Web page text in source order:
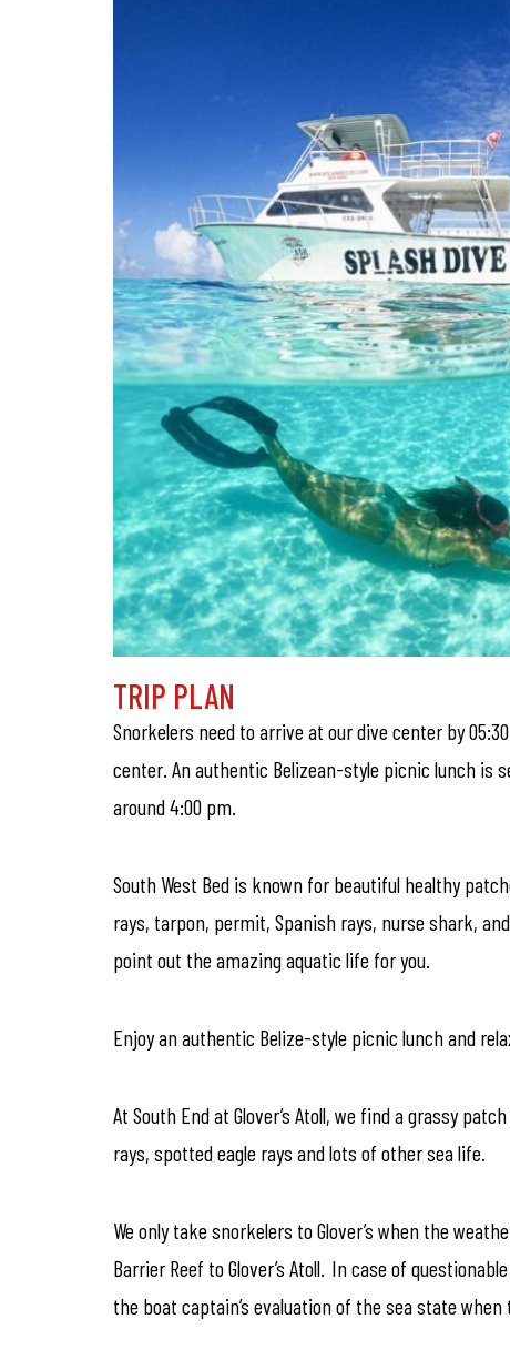
TRIP PLAN
Snorkelers need to arrive at our dive center by
center. An authentic Belizean-style picnic lunch is
around 4:00 pm.
South West Bed is known for beautiful healthy
rays, tarpon, permit, Spanish rays, nurse shark,
point out the amazing aquatic life for you.
Enjoy an authentic Belize-style picnic lunch and
At South End at Glover’s Atoll, we find a grassy
rays, spotted eagle rays and lots of other sea life.
We only take snorkelers to Glover’s when the
Barrier Reef to Glover’s Atoll. In case of
the boat captain’s evaluation of the sea state